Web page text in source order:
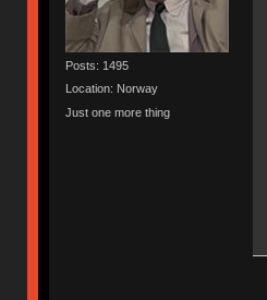
Posts: 1495
Location: Norway
Just one more thing